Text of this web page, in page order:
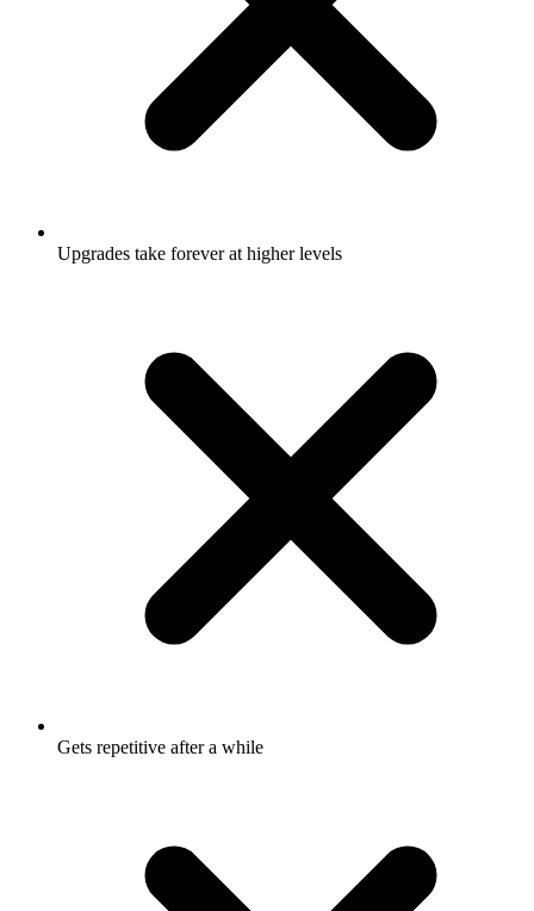
Upgrades take forever at higher levels
Gets repetitive after a while